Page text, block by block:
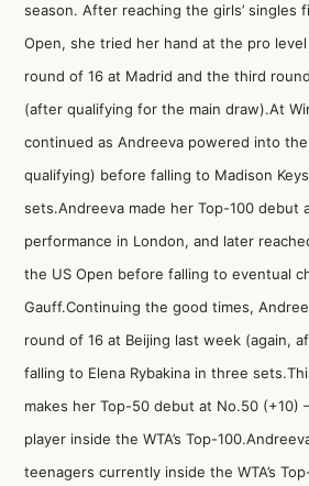
season. After reaching the girls’ singles
Open, she tried her hand at the pro
round of 16 at Madrid and the third
(after qualifying for the main draw).At
continued as Andreeva powered into
qualifying) before falling to Madison
sets.Andreeva made her Top-100 debut
performance in London, and later
the US Open before falling to eventual
Gauff.Continuing the good times,
round of 16 at Beijing last week (again,
falling to Elena Rybakina in three
makes her Top-50 debut at No.50 (+10)
player inside the WTA’s Top-
teenagers currently inside the WTA’s